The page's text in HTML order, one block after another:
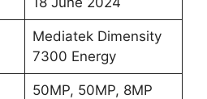
Mediatek Dimensity
7300 Energy
50MP, 50MP, 8MP